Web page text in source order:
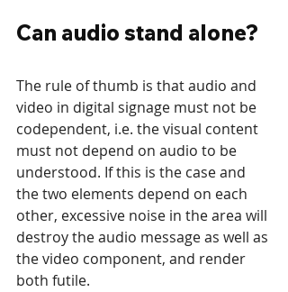
Can audio stand alone?
The rule of thumb is that audio and
video in digital signage must not be
codependent, i.e. the visual content
must not depend on audio to be
understood. If this is the case and
the two elements depend on each
other, excessive noise in the area will
destroy the audio message as well as
the video component, and render
both futile.